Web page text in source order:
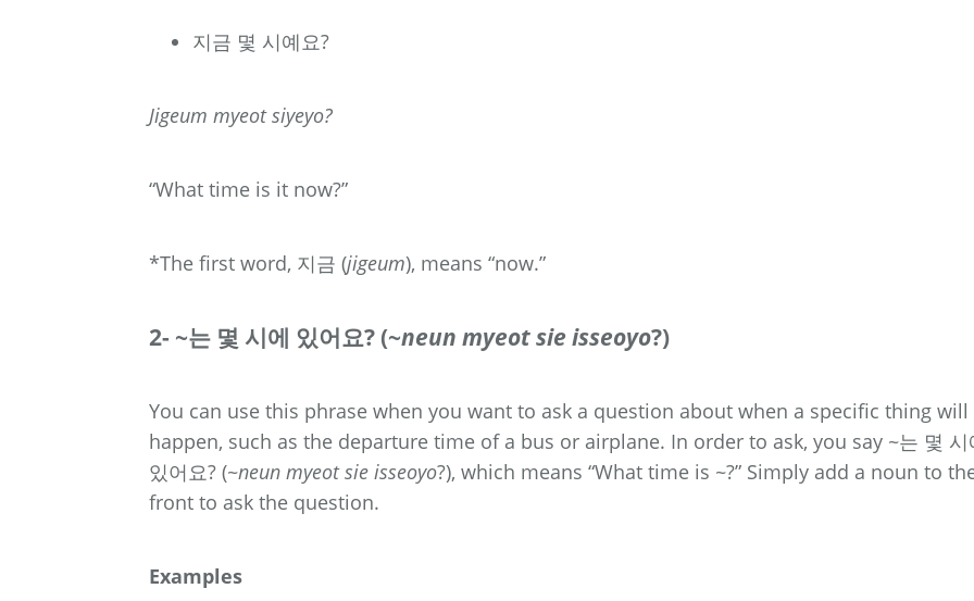
지금 몇 시예요?
Jigeum myeot siyeyo?
“What time is it now?”
*The first word, 지금 (jigeum), means “now.”
2- ~는 몇 시에 있어요? (~neun myeot sie isseoyo?)
You can use this phrase when you want to ask a question about when a specific thing will
happen, such as the departure time of a bus or airplane. In order to ask, you say ~는 몇 시
있어요? (~neun myeot sie isseoyo?), which means “What time is ~?” Simply add a noun to
front to ask the question.
Examples